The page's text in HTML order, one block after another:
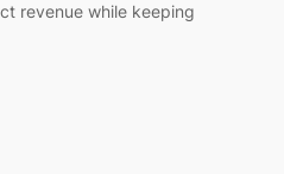
revenue while keeping